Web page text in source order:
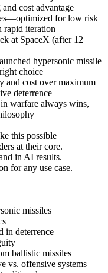
cost advantage
for low risk
rapid iteration
at SpaceX (after 12
hypersonic missile
choice
and cost over maximum
deterrence
warfare always wins,
this possible
at their core.
in AI results.
for any use case.
missiles
in deterrence
ballistic missiles
vs. offensive systems